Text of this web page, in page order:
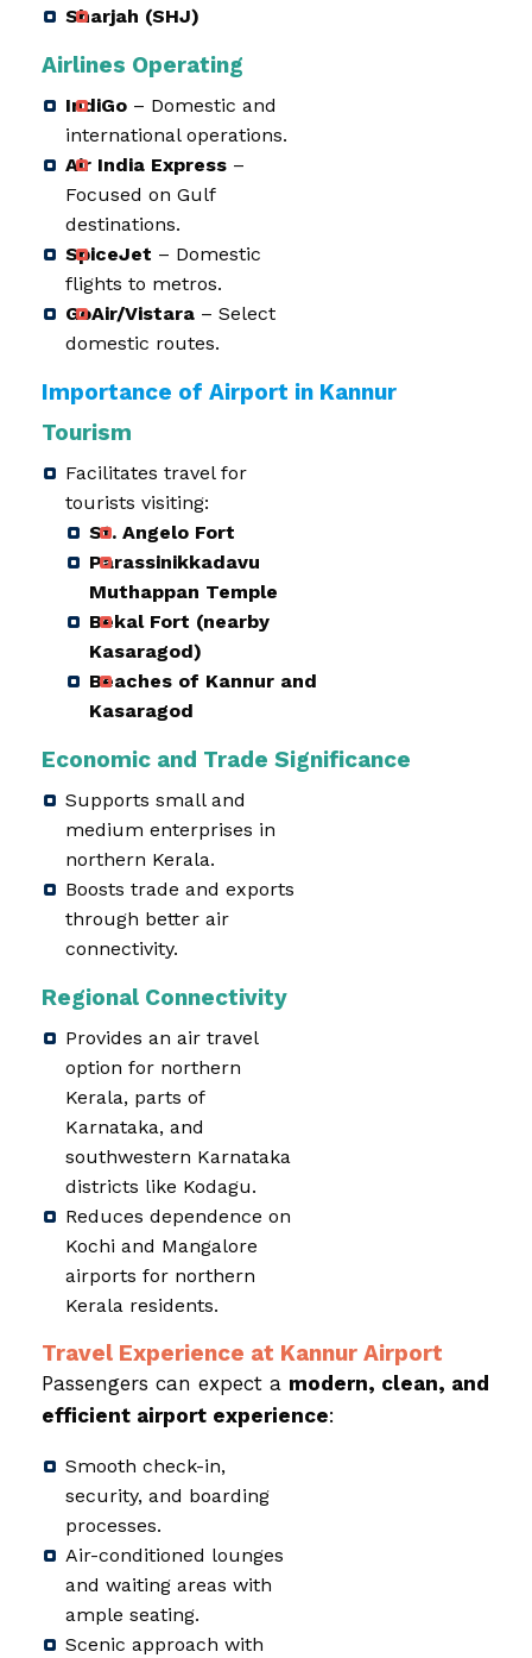
Sharjah (SHJ)
Airlines Operating
IndiGo – Domestic and
international operations.
Air India Express –
Focused on Gulf
destinations.
SpiceJet – Domestic
flights to metros.
GoAir/Vistara – Select
domestic routes.
Importance of Airport in Kannur
Tourism
Facilitates travel for
tourists visiting:
St. Angelo Fort
Parassinikkadavu
Muthappan Temple
Bekal Fort (nearby
Kasaragod)
Beaches of Kannur and
Kasaragod
Economic and Trade Significance
Supports small and
medium enterprises in
northern Kerala.
Boosts trade and exports
through better air
connectivity.
Regional Connectivity
Provides an air travel
option for northern
Kerala, parts of
Karnataka, and
southwestern Karnataka
districts like Kodagu.
Reduces dependence on
Kochi and Mangalore
airports for northern
Kerala residents.
Travel Experience at Kannur Airport
Passengers can expect a modern, clean, and
efficient airport experience:
Smooth check-in,
security, and boarding
processes.
Air-conditioned lounges
and waiting areas with
ample seating.
Scenic approach with